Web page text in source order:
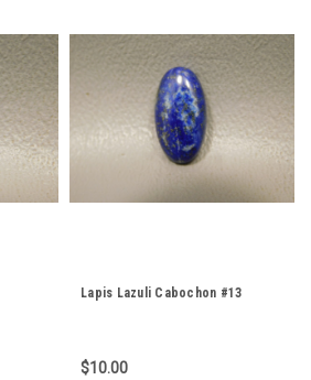
Lapis Lazuli Cabochon #13
$10.00